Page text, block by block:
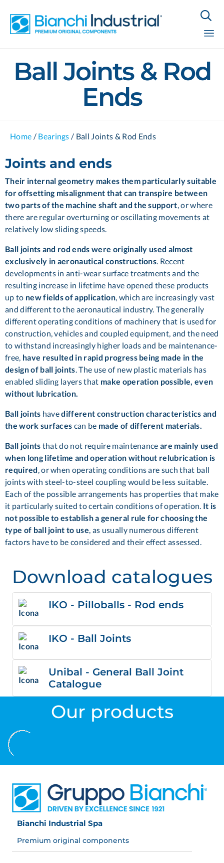

Ball Joints & Rod
Ends
Home / Bearings / Ball Joints & Rod Ends
Joints and ends
Their internal geometry makes them particularly suitable
for offsetting misalignment that can transpire between
two parts of the machine shaft and the support, or where
there are regular overturning or oscillating movements at
relatively low sliding speeds.
Ball joints and rod ends were originally used almost
exclusively in aeronautical constructions. Recent
developments in anti-wear surface treatments and the
resulting increase in lifetime have opened these products
up to new fields of application, which are increasingly vast
and different to the aeronautical industry. The generally
different operating conditions of machinery that is used for
construction, vehicles and coupled equipment, and the need
to withstand increasingly higher loads and be maintenance-
free, have resulted in rapid progress being made in the
design of ball joints. The use of new plastic materials has
enabled sliding layers that make operation possible, even
without lubrication.
Ball joints havedifferent construction characteristics and
the work surfaces can be made of different materials.
Ball joints that do not require maintenanceare mainly used
when long lifetime and operation without relubrication is
required, or when operating conditions are such that ball
joints with steel-to-steel coupling would be less suitable.
Each of the possible arrangements has properties that make
it particularly suited to certain conditions of operation. It is
not possible to establish a general rule for choosing the
type of ball joint to use, as usually numerous different
factors have to be considered and their effect assessed.
Download catalogues
IKO - Pilloballs - Rod ends
IKO - Ball Joints
Unibal - General Ball Joint
Catalogue
Our products
Bianchi Industrial Spa
Premium original components